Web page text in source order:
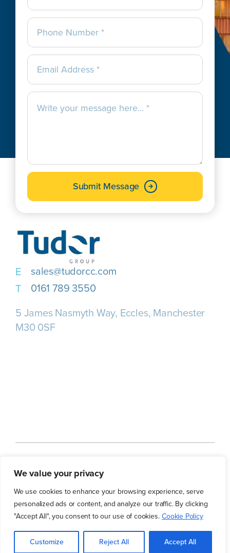
We value your privacy
We use cookies to enhance your browsing experience, serve
personalized ads or content, and analyze our traffic. By clicking
"Accept All", you consent to our use of cookies. Cookie Policy
Customize Reject All Accept All
Submit Message
sales@tudorcc.com
0161 789 3550
5 James Nasmyth Way, Eccles, Manchester
M30 0SF
Our Customers
© 2026 Tudor Group | All Rights Reserved
Website Agency
Morton Waters